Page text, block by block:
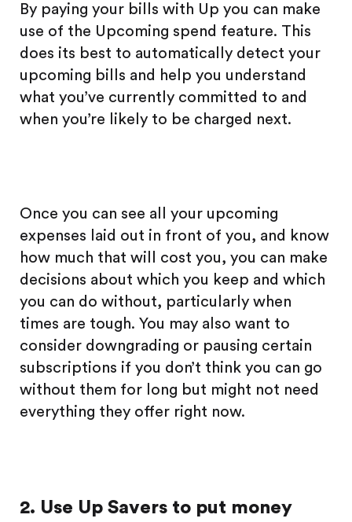
By paying your bills with Up you can make
use of the Upcoming spend feature. This
does its best to automatically detect your
upcoming bills and help you understand
what you’ve currently committed to and
when you’re likely to be charged next.
Once you can see all your upcoming
expenses laid out in front of you, and know
how much that will cost you, you can make
decisions about which you keep and which
you can do without, particularly when
times are tough. You may also want to
consider downgrading or pausing certain
subscriptions if you don’t think you can go
without them for long but might not need
everything they offer right now.
2. Use Up Savers to put money